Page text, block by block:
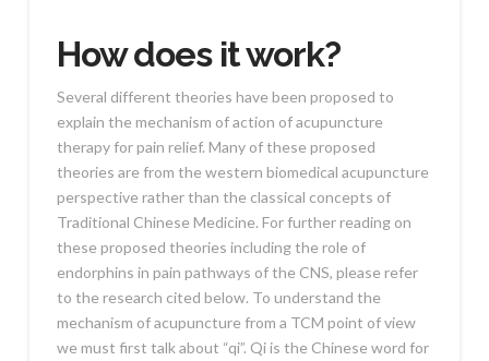
How does it work?
Several different theories have been proposed to
explain the mechanism of action of acupuncture
therapy for pain relief. Many of these proposed
theories are from the western biomedical acupuncture
perspective rather than the classical concepts of
Traditional Chinese Medicine. For further reading on
these proposed theories including the role of
endorphins in pain pathways of the CNS, please refer
to the research cited below. To understand the
mechanism of acupuncture from a TCM point of view
we must first talk about “qi”. Qi is the Chinese word for